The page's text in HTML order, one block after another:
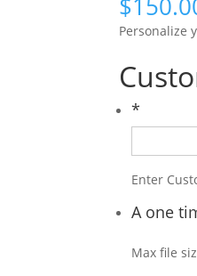
Personalize
*
Enter
A one
Max file